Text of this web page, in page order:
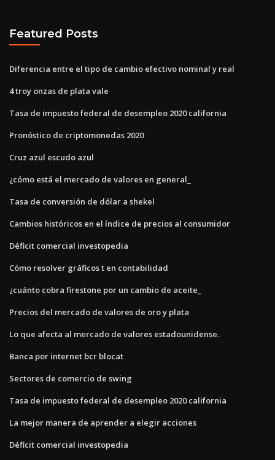
Featured Posts
Diferencia entre el tipo de cambio efectivo nominal y real
4 troy onzas de plata vale
Tasa de impuesto federal de desempleo 2020 california
Pronóstico de criptomonedas 2020
Cruz azul escudo azul
¿cómo está el mercado de valores en general_
Tasa de conversión de dólar a shekel
Cambios históricos en el índice de precios al consumidor
Déficit comercial investopedia
Cómo resolver gráficos t en contabilidad
¿cuánto cobra firestone por un cambio de aceite_
Precios del mercado de valores de oro y plata
Lo que afecta al mercado de valores estadounidense.
Banca por internet bcr blocat
Sectores de comercio de swing
Tasa de impuesto federal de desempleo 2020 california
La mejor manera de aprender a elegir acciones
Déficit comercial investopedia